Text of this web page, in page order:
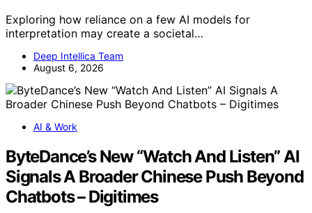
Exploring how reliance on a few AI models for
interpretation may create a societal…
Deep Intellica Team
August 6, 2026
AI & Work
ByteDance’s New “Watch And Listen” AI
Signals A Broader Chinese Push Beyond
Chatbots – Digitimes